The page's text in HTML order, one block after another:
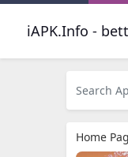
iAPK.Info -
Home